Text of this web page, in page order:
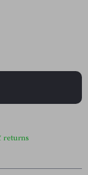
returns